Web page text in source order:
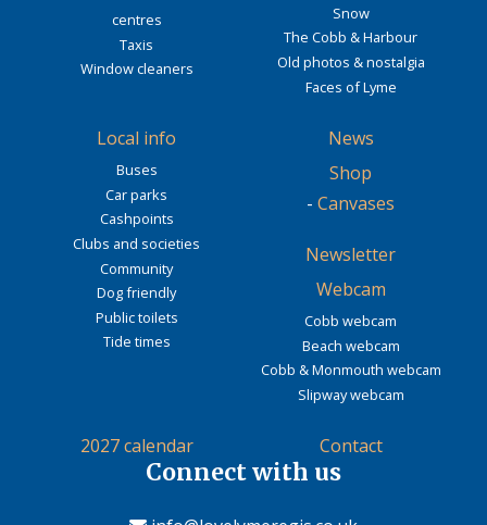
centres
Taxis
Window cleaners
Snow
The Cobb & Harbour
Old photos & nostalgia
Faces of Lyme
Local info
Buses
Car parks
Cashpoints
Clubs and societies
Community
Dog friendly
Public toilets
Tide times
News
Shop
- Canvases
Newsletter
Webcam
Cobb webcam
Beach webcam
Cobb & Monmouth webcam
Slipway webcam
2027 calendar Contact
Connect with us